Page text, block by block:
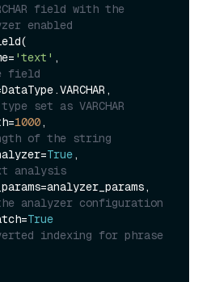
field with the
enabled
'text'
field
set as VARCHAR
1000
of the string
True
analysis
analyzer configuration
True
indexing for phrase